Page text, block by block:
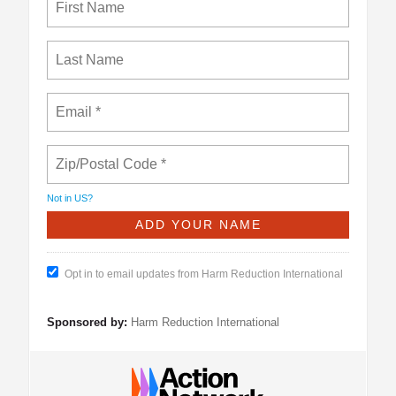
Not in US?
Opt in to email updates from Harm Reduction International
Sponsored by: Harm Reduction International